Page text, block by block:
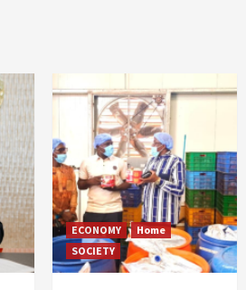
ECONOMY
Home
SOCIETY